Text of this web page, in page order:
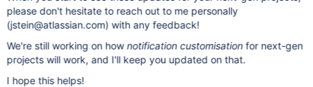
please don't hesitate to reach out to me personally
(jstein@atlassian.com) with any feedback!
We're still working on hownotification customisationfor next-gen
projects will work, and I'll keep you updated on that.
I hope this helps!